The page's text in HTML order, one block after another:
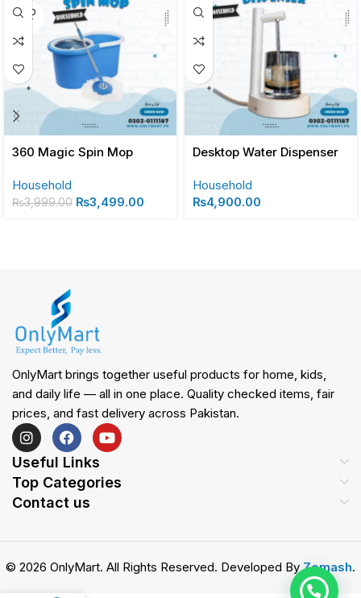
SOLD
OUT
360 Magic Spin Mop
Household
₨3,999.00 ₨3,499.00
Desktop Water Dispenser
Household
₨4,900.00
OnlyMart brings together useful products for home, kids,
and daily life — all in one place. Quality checked items, fair
prices, and fast delivery across Pakistan.
Useful Links
Top Categories
Contact us
© 2026 OnlyMart. All Rights Reserved. Developed ByZemash.